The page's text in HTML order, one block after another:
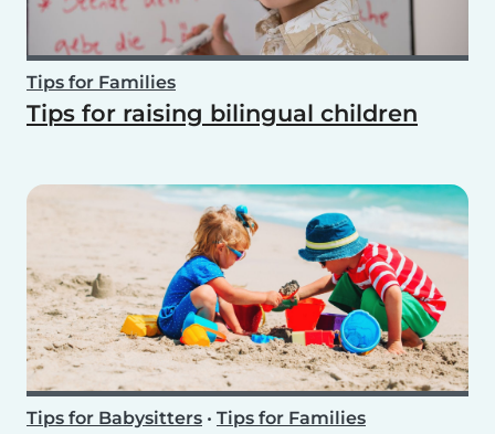
Tips for Families
Tips for raising bilingual children
Tips for Babysitters • Tips for Families